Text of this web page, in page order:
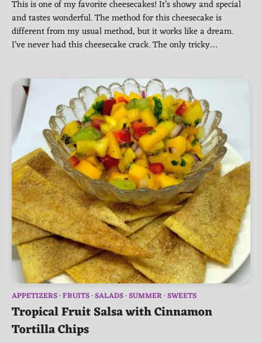
This is one of my favorite cheesecakes! It’s showy and special
and tastes wonderful. The method for this cheesecake is
different from my usual method, but it works like a dream.
I’ve never had this cheesecake crack. The only tricky…
APPETIZERS FRUITS SALADS SUMMER SWEETS
Tropical Fruit Salsa with Cinnamon
Tortilla Chips